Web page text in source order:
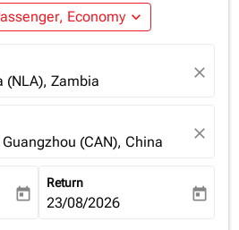
Economy expand_more
(NLA), Zambia close
(CAN), China close
date-aria-label
today
Return
fc-booking-return-date-aria-
23/08/2026 today